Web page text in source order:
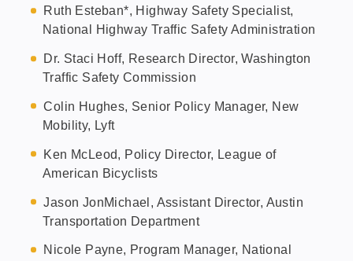
Ruth Esteban*, Highway Safety Specialist,
National Highway Traffic Safety Administration
Dr. Staci Hoff, Research Director, Washington
Traffic Safety Commission
Colin Hughes, Senior Policy Manager, New
Mobility, Lyft
Ken McLeod, Policy Director, League of
American Bicyclists
Jason JonMichael, Assistant Director, Austin
Transportation Department
Nicole Payne, Program Manager, National